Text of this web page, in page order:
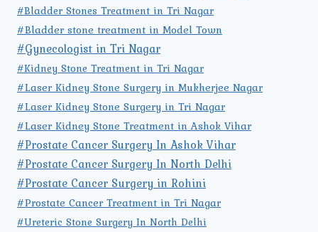
#Bladder Stones Treatment in Tri Nagar
#Bladder stone treatment in Model Town
#Gynecologist in Tri Nagar
#Kidney Stone Treatment in Tri Nagar
#Laser Kidney Stone Surgery in Mukherjee Nagar
#Laser Kidney Stone Surgery in Tri Nagar
#Laser Kidney Stone Treatment in Ashok Vihar
#Prostate Cancer Surgery In Ashok Vihar
#Prostate Cancer Surgery In North Delhi
#Prostate Cancer Surgery in Rohini
#Prostate Cancer Treatment in Tri Nagar
#Ureteric Stone Surgery In North Delhi